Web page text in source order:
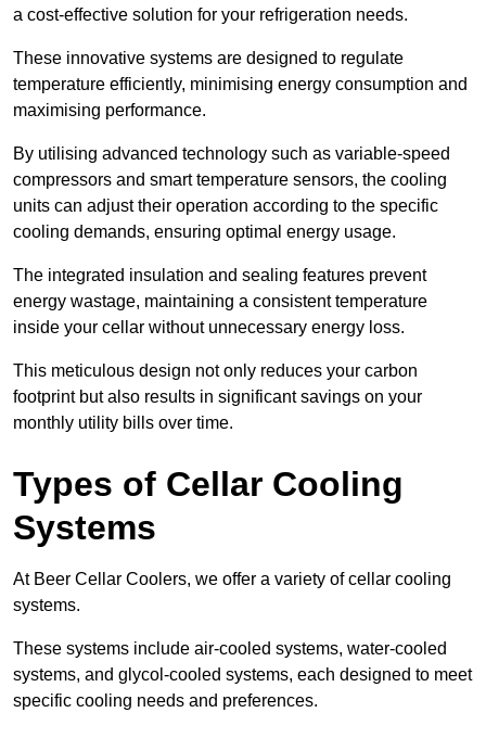
a cost-effective solution for your refrigeration needs.
These innovative systems are designed to regulate
temperature efficiently, minimising energy consumption and
maximising performance.
By utilising advanced technology such as variable-speed
compressors and smart temperature sensors, the cooling
units can adjust their operation according to the specific
cooling demands, ensuring optimal energy usage.
The integrated insulation and sealing features prevent
energy wastage, maintaining a consistent temperature
inside your cellar without unnecessary energy loss.
This meticulous design not only reduces your carbon
footprint but also results in significant savings on your
monthly utility bills over time.
Types of Cellar Cooling
Systems
At Beer Cellar Coolers, we offer a variety of cellar cooling
systems.
These systems include air-cooled systems, water-cooled
systems, and glycol-cooled systems, each designed to meet
specific cooling needs and preferences.